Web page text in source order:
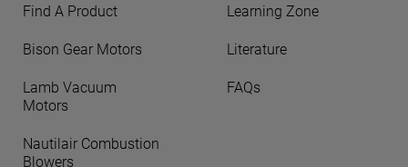
Find A Product
Bison Gear Motors
Lamb Vacuum
Motors
Nautilair Combustion
Blowers
Learning Zone
Literature
FAQs